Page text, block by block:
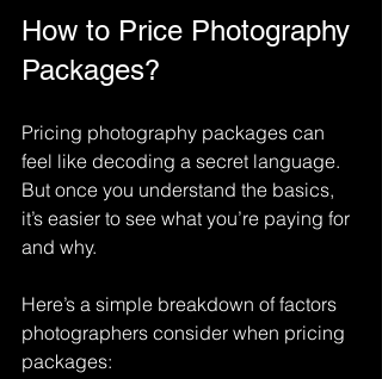
How to Price Photography
Packages?
Pricing photography packages can
feel like decoding a secret language.
But once you understand the basics,
it’s easier to see what you’re paying for
and why.
Here’s a simple breakdown of factors
photographers consider when pricing
packages: